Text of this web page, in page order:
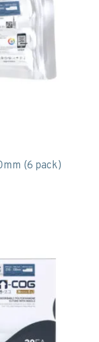
(6 pack)